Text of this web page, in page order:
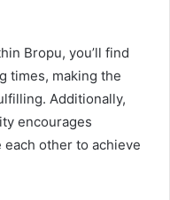
Bropu, you’ll find
times, making the
Additionally,
encourages
other to achieve